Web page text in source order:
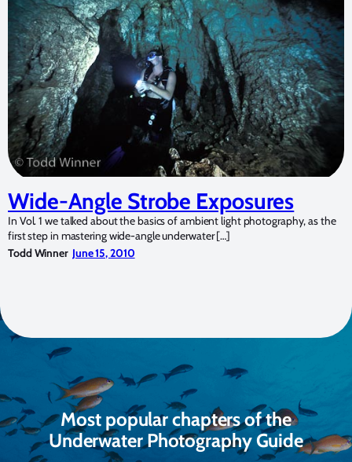
Wide-Angle Strobe Exposures
In Vol. 1 we talked about the basics of ambient light photography, as the
first step in mastering wide-angle underwater […]
Todd Winner June 15, 2010
Most popular chapters of the
Underwater Photography Guide